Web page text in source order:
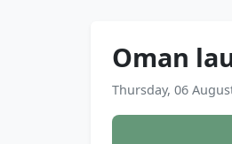
Oman
Thursday, 06